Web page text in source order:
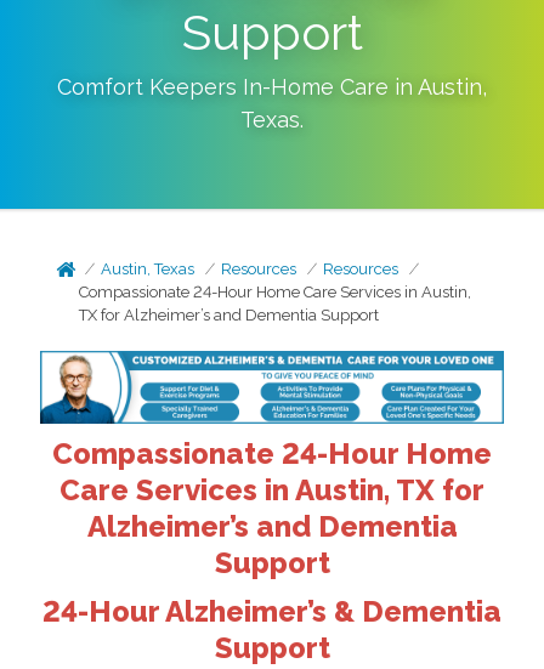
Support
Comfort Keepers In-Home Care in Austin,
Texas.
Austin, Texas Resources
Resources
Compassionate 24-Hour Home Care Services in Austin,
TX for Alzheimer’s and Dementia Support
Compassionate 24-Hour Home
Care Services in Austin, TX for
Alzheimer’s and Dementia
Support
24-Hour Alzheimer’s & Dementia
Support